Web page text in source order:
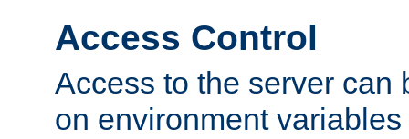
Access Control
Access to the server can
on environment